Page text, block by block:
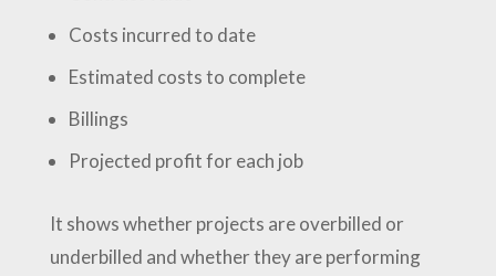
Costs incurred to date
Estimated costs to complete
Billings
Projected profit for each job
It shows whether projects are overbilled or
underbilled and whether they are performing